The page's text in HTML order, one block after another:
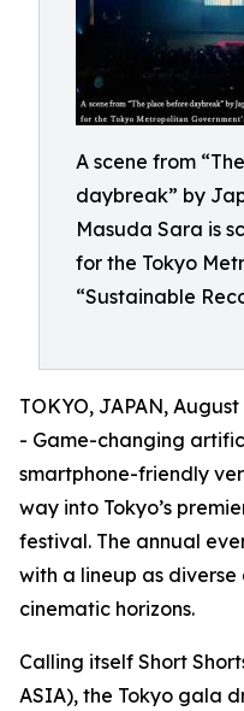
A scene from
daybreak” by
Masuda Sara is
for the Tokyo
“Sustainable
TOKYO, JAPAN,
- Game-changing
smartphone-friendly
way into Tokyo’s
festival. The annual
with a lineup as
cinematic horizons.
Calling itself Short
ASIA), the Tokyo gala